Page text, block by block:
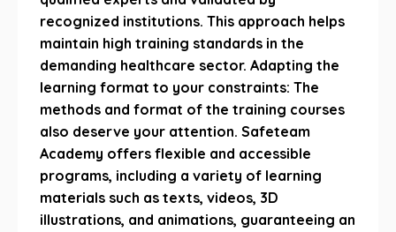
recognized institutions. This approach helps
maintain high training standards in the
demanding healthcare sector. Adapting the
learning format to your constraints: The
methods and format of the training courses
also deserve your attention. Safeteam
Academy offers flexible and accessible
programs, including a variety of learning
materials such as texts, videos, 3D
illustrations, and animations, guaranteeing an